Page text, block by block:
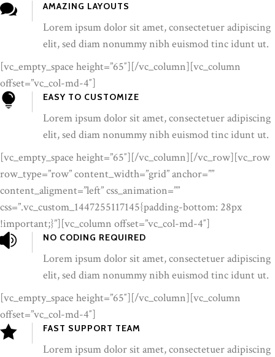
AMAZING LAYOUTS
Lorem ipsum dolor sit amet, consectetuer adipiscing
elit, sed diam nonummy nibh euismod tinc idunt ut.
[vc_empty_space height=”65″][/vc_column][vc_column
offset=”vc_col-md-4″]
EASY TO CUSTOMIZE
Lorem ipsum dolor sit amet, consectetuer adipiscing
elit, sed diam nonummy nibh euismod tinc idunt ut.
[vc_empty_space height=”65″][/vc_column][/vc_row][vc_row
row_type=”row” content_width=”grid” anchor=””
content_aligment=”left” css_animation=””
css=”.vc_custom_1447255117145{padding-bottom: 28px
!important;}”][vc_column offset=”vc_col-md-4″]
NO CODING REQUIRED
Lorem ipsum dolor sit amet, consectetuer adipiscing
elit, sed diam nonummy nibh euismod tinc idunt ut.
[vc_empty_space height=”65″][/vc_column][vc_column
offset=”vc_col-md-4″]
FAST SUPPORT TEAM
Lorem ipsum dolor sit amet, consectetuer adipiscing